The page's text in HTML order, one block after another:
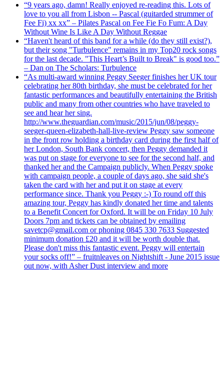
“9 years ago, damn! Really enjoyed re-reading this. Lots of
love to you all from Lisbon -- Pascal (guitarded strummer of
Fee Fi) xx xx” – Pilates Pascal on Fee Fie Fo Fum: A Day
Without Wine Is Like A Day Without Reggae
“Haven't heard of this band for a while (do they still exist?),
but their song "Turbulence" remains in my Top20 rock songs
for the last decade. "This Heart’s Built to Break" is good too.”
– Dan on The Scholars: Turbulence
“As multi-award winning Peggy Seeger finishes her UK tour
celebrating her 80th birthday, she must be celebrated for her
fantastic performances and beautifully entertaining the British
public and many from other countries who have traveled to
see and hear her sing.
http://www.theguardian.com/music/2015/jun/08/peggy-
seeger-queen-elizabeth-hall-live-review Peggy saw someone
in the front row holding a birthday card during the first half of
her London, South Bank concert, then Peggy demanded it
was put on stage for everyone to see for the second half, and
thanked her and the Campaign publicly. When Peggy spoke
with campaign people, a couple of days ago, she said she's
taken the card with her and put it on stage at every
performance since. Thank you Peggy :-) To round off this
amazing tour, Peggy has kindly donated her time and talents
to a Benefit Concert for Oxford. It will be on Friday 10 July
Doors 7pm and tickets can be obtained by emailing
savetcp@gmail.com or phoning 0845 330 7633 Suggested
minimum donation £20 and it will be worth double that.
Please don't miss this fantastic event. Peggy will entertain
your socks off!” – fruitnleaves on Nightshift - June 2015 issue
out now, with Asher Dust interview and more